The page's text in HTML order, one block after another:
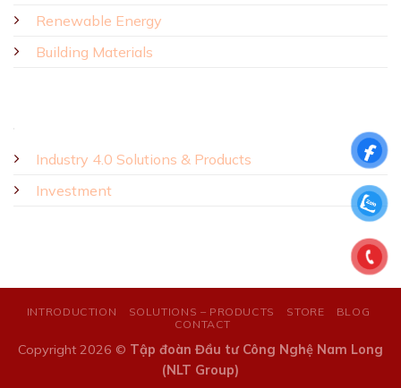
Renewable Energy
Building Materials
Industry 4.0 Solutions & Products
Investment
INTRODUCTION SOLUTIONS – PRODUCTS STORE
BLOG
CONTACT
Copyright 2026 © Tập đoàn Đầu tư Công Nghệ Nam Long
(NLT Group)